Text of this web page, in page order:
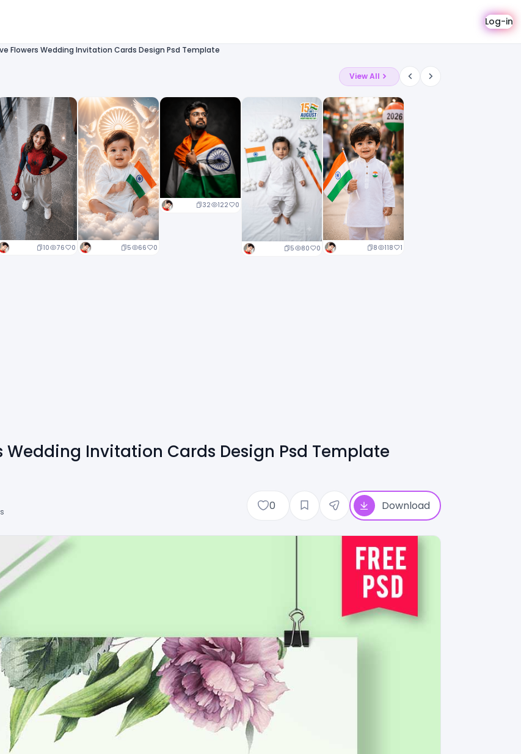
Log-in
Flowers Wedding Invitation Cards Design Psd Template
View All
10 76 0 5 66 0
32 122 0
5 80 0 8 118 1
Wedding Invitation Cards Design Psd Template
0 Download